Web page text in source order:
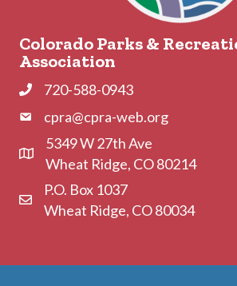
Colorado Parks &
Association
Phone720-588-0943
Phonecpra@cpra-web.org
Address & Map
5349 W 27th Ave
Wheat Ridge, CO 80214
Contact Us
P.O. Box 1037
Wheat Ridge, CO 80034